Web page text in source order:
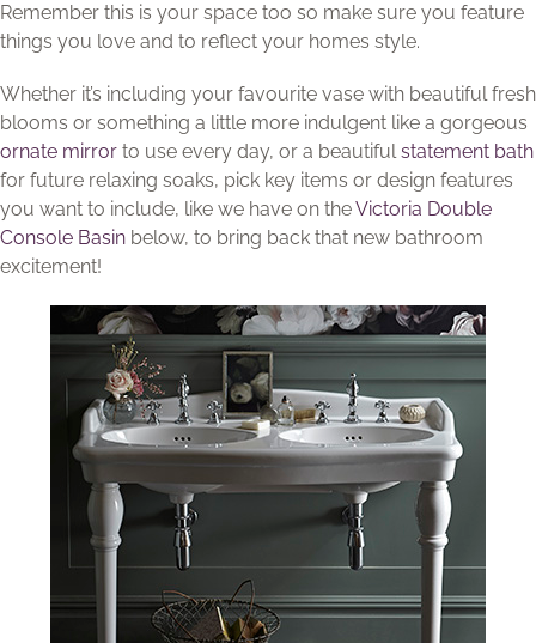
Remember this is your space too so make sure you feature
things you love and to reflect your homes style.
Whether it’s including your favourite vase with beautiful fresh
blooms or something a little more indulgent like a gorgeous
ornate mirror to use every day, or a beautifulstatement bath
for future relaxing soaks, pick key items or design features
you want to include, like we have on theVictoria Double
Console Basin below, to bring back that new bathroom
excitement!